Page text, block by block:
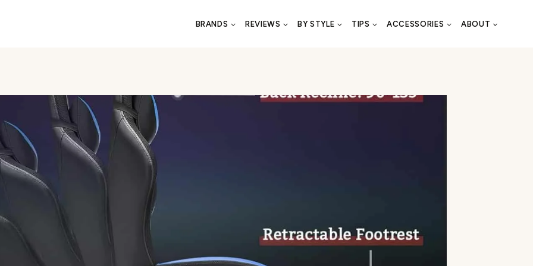
BRANDS REVIEWS BY STYLE TIPS ACCESSORIES ABOUT